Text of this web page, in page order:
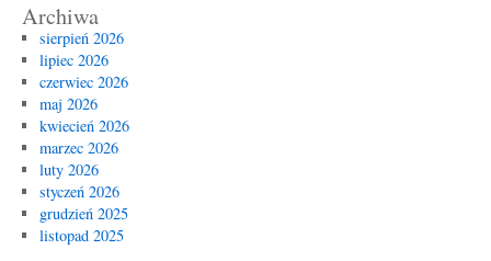
Archiwa
sierpień 2026
lipiec 2026
czerwiec 2026
maj 2026
kwiecień 2026
marzec 2026
luty 2026
styczeń 2026
grudzień 2025
listopad 2025